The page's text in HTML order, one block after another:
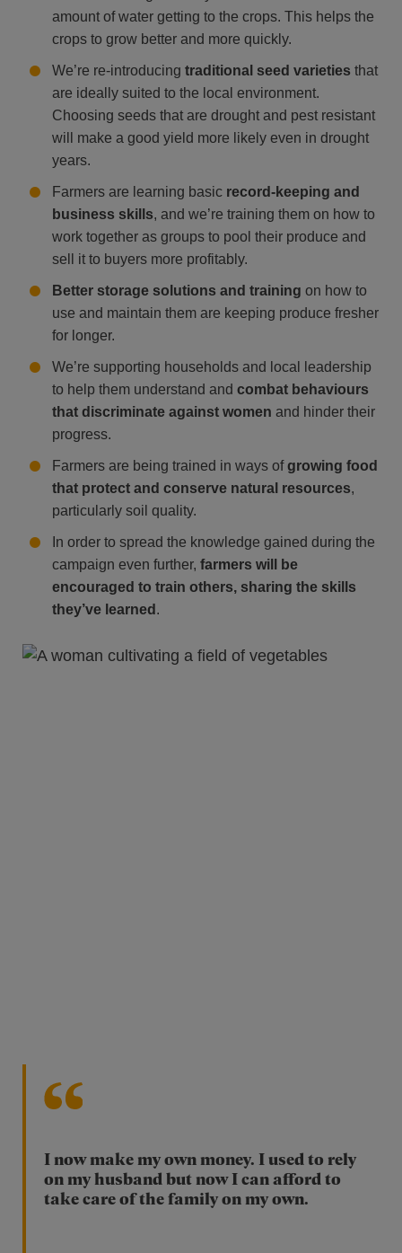
amount of water getting to the crops. This helps the
crops to grow better and more quickly.
We’re re-introducing traditional seed varieties that
are ideally suited to the local environment.
Choosing seeds that are drought and pest resistant
will make a good yield more likely even in drought
years.
Farmers are learning basic record-keeping and
business skills, and we’re training them on how to
work together as groups to pool their produce and
sell it to buyers more profitably.
Better storage solutions and training on how to
use and maintain them are keeping produce fresher
for longer.
We’re supporting households and local leadership
to help them understand and combat behaviours
that discriminate against women and hinder their
progress.
Farmers are being trained in ways ofgrowing food
that protect and conserve natural resources,
particularly soil quality.
In order to spread the knowledge gained during the
campaign even further, farmers will be
encouraged to train others, sharing the skills
they’ve learned .
I now make my own money. I used to rely
on my husband but now I can afford to
take care of the family on my own.